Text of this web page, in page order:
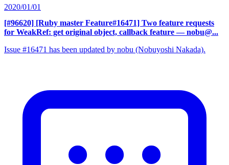
2020/01/01
[#96620] [Ruby master Feature#16471] Two feature requests
for WeakRef: get original object, callback feature — nobu@...
Issue #16471 has been updated by nobu (Nobuyoshi Nakada).